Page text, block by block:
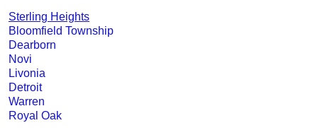
Sterling Heights
Bloomfield Township
Dearborn
Novi
Livonia
Detroit
Warren
Royal Oak